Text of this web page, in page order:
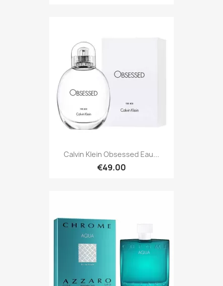
Calvin Klein Obsessed Eau...
€49.00